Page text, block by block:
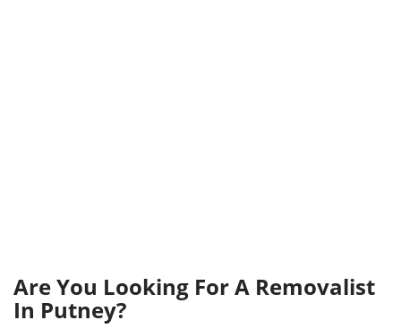
Are You Looking For A Removalist
In Putney?